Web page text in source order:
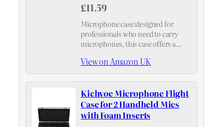
£11.59
Microphone case:designed for
professionals who need to carry
microphones, this case offers a
organization,portable microphone
travel case
View on Amazon UK
Kichvoe Microphone Flight
Case for 2 Handheld Mics
with Foam Inserts